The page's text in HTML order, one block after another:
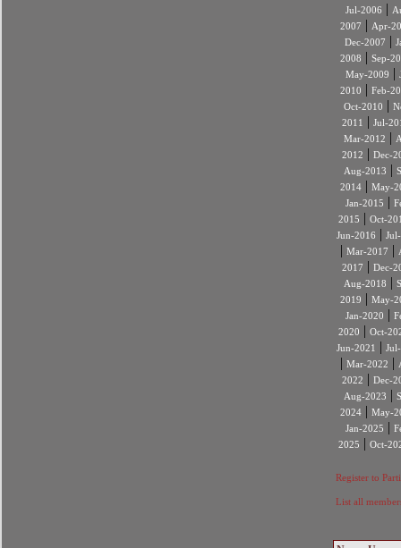
Jul-2006 |
2007 | Apr-
Dec-2007 |
2008 | Sep-
May-2009 |
2010 | Feb-
Oct-2010 |
2011
| Jul-
Mar-2012 |
2012 | Dec-
Aug-2013 |
2014| May-
Jan-2015 |
2015 | Oct-
Jun-2016 |
| Mar-2017 |
2017 | Dec-
Aug-2018 |
2019 | May-
Jan-2020 |
2020 | Oct-
Jun-2021
|
| Mar-2022 |
2022 | Dec-
Aug-2023 |
2024| May-
Jan-2025 |
2025 | Oct-
Register to
List all